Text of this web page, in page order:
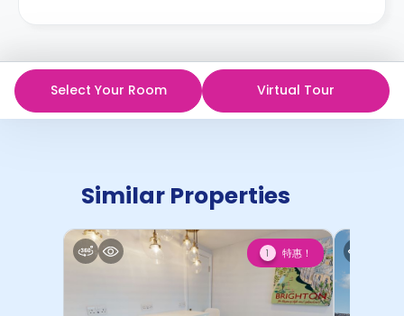
Select Your Room Virtual Tour
Similar Properties
1 特惠！